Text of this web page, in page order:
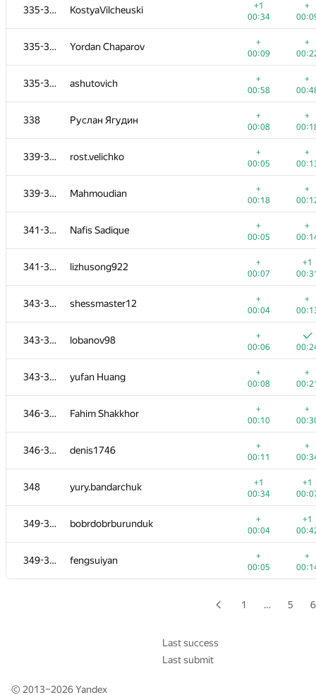
335-337 KostyaVilcheuski
+1
00:34
+
335-337 Yordan Chaparov
+
00:09
+
335-337 ashutovich
+
00:58
+
338 Руслан Ягудин
+
00:08
+
339-340 rost.velichko
+
00:05
+
339-340 Mahmoudian
+
00:18
+
341-342 Nafis Sadique
+
00:05
+
341-342 lizhusong922
+
00:07
+1
343-345 shessmaster12
+
00:04
+
343-345 lobanov98
+
00:06
343-345 yufan Huang
+
00:08
+
346-347 Fahim Shakkhor
+
00:10
+
346-347 denis1746
+
00:11
+
348 yury.bandarchuk
+1
00:34
+1
349-351 bobrdobrburunduk
+
00:04
+1
349-351 fengsuiyan
+
00:05
+
soporhss
00:12
Nicolay Kuzivanov
00:07
Yan Liu
00:09
DarthRevenge
00:06
Юлия Абдрашитова
00:07
323 paimonh
00:11
illusionww
00:08
ilye
00:10
v.v.melnyk
00:10
327 mibig
00:07
328 bauldaise
00:06
dreamzor
00:15
mayukuner
00:07
sahilgrover
00:05
TenTenich
00:08
skmanish
00:09
1 … 5 6
Last success
Last submit
© 2013–2026Yandex